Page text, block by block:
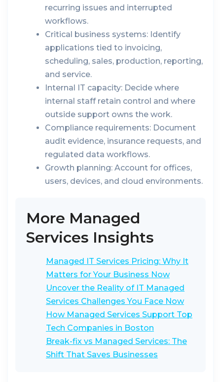
recurring issues and interrupted
workflows.
Critical business systems: Identify
applications tied to invoicing,
scheduling, sales, production, reporting,
and service.
Internal IT capacity: Decide where
internal staff retain control and where
outside support owns the work.
Compliance requirements: Document
audit evidence, insurance requests, and
regulated data workflows.
Growth planning: Account for offices,
users, devices, and cloud environments.
More Managed
Services Insights
Managed IT Services Pricing: Why It
Matters for Your Business Now
Uncover the Reality of IT Managed
Services Challenges You Face Now
How Managed Services Support Top
Tech Companies in Boston
Break-fix vs Managed Services: The
Shift That Saves Businesses